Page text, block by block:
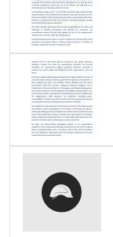
Image